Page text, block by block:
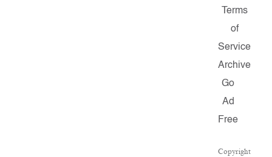
Terms
of
Service
Archive
Go
Ad
Free
Copyright